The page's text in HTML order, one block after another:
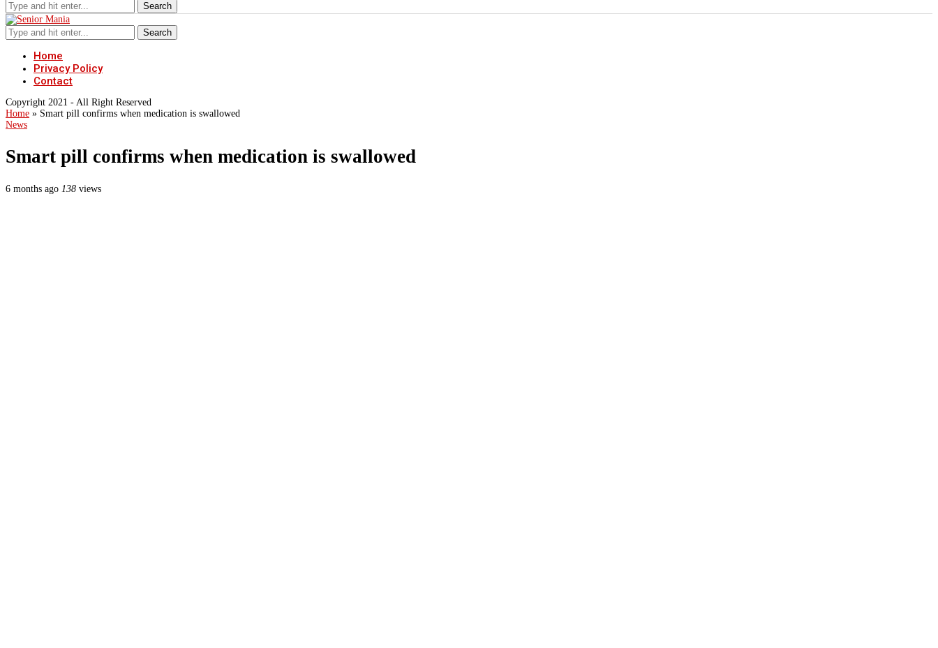
Search
Search
Home
Privacy Policy
Contact
Copyright 2021 - All Right Reserved
Home » Smart pill confirms when medication is swallowed
News
Smart pill confirms when medication is swallowed
6 months ago 138 views